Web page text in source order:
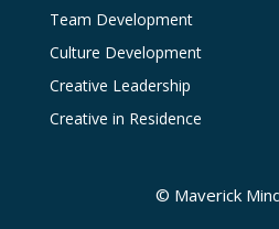
Team Development
Culture Development
Creative Leadership
Creative in Residence
© Maverick